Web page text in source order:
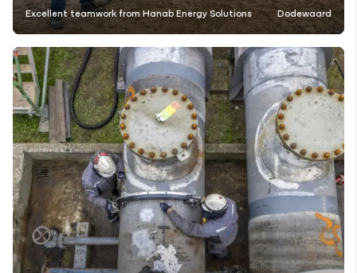
Excellent teamwork from Hanab Energy Solutions Dodewaard